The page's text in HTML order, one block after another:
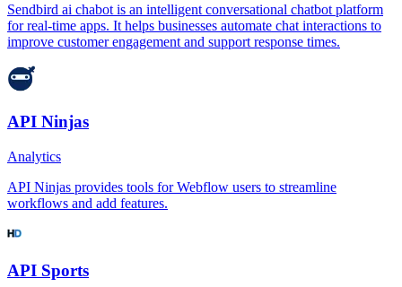
Sendbird ai chabot is an intelligent conversational chatbot platform
for real-time apps. It helps businesses automate chat interactions to
improve customer engagement and support response times.
API Ninjas
Analytics
API Ninjas provides tools for Webflow users to streamline
workflows and add features.
API Sports